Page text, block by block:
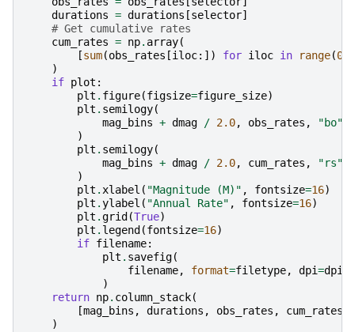
durations = durations [selector]
# Get cumulative rates
cum_rates = np. array(
[sum(obs_rates [iloc:]) for iloc in range(0
)
if plot :
plt . figure(figsize=figure_size)
plt . semilogy(
mag_bins + dmag / 2.0, obs_rates , "bo"
)
plt . semilogy(
mag_bins + dmag / 2.0, cum_rates , "rs"
)
plt .xlabel ( "Magnitude (M)" , fontsize=16)
plt .ylabel ( "Annual Rate" , fontsize=16)
plt .grid (True)
plt . legend (fontsize=16)
if filename:
plt . savefig(
filename, format=filetype, dpi=dpi
)
return np. column_stack(
[mag_bins , durations , obs_rates , cum_rates
)